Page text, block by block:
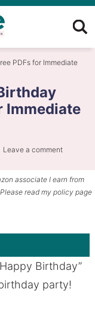
PDFs for Immediate
Immediate
Leave a comment
associate I earn from
read my policy page
Birthday”
party!